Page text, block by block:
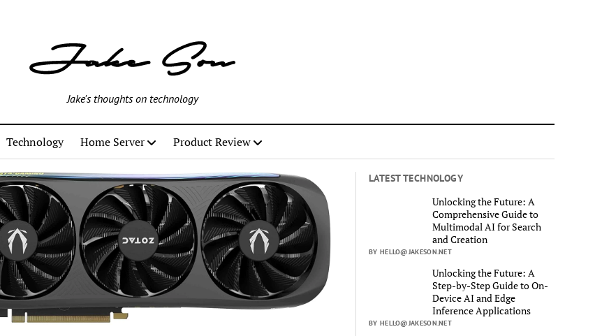
Jake's thoughts on technology
Technology Home Server Product Review
LATEST TECHNOLOGY
Unlocking the Future: A
Comprehensive Guide to
Multimodal AI for Search
and Creation
BY HELLO@JAKESON.NET
Unlocking the Future: A
Step-by-Step Guide to On-
Device AI and Edge
Inference Applications
BY HELLO@JAKESON.NET